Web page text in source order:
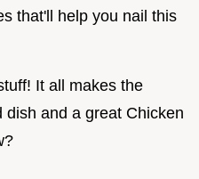
that'll help you nail this
It all makes the
and a great Chicken